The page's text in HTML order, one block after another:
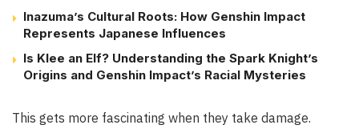
Inazuma’s Cultural Roots: How Genshin Impact
Represents Japanese Influences
Is Klee an Elf? Understanding the Spark Knight’s
Origins and Genshin Impact’s Racial Mysteries
This gets more fascinating when they take damage.